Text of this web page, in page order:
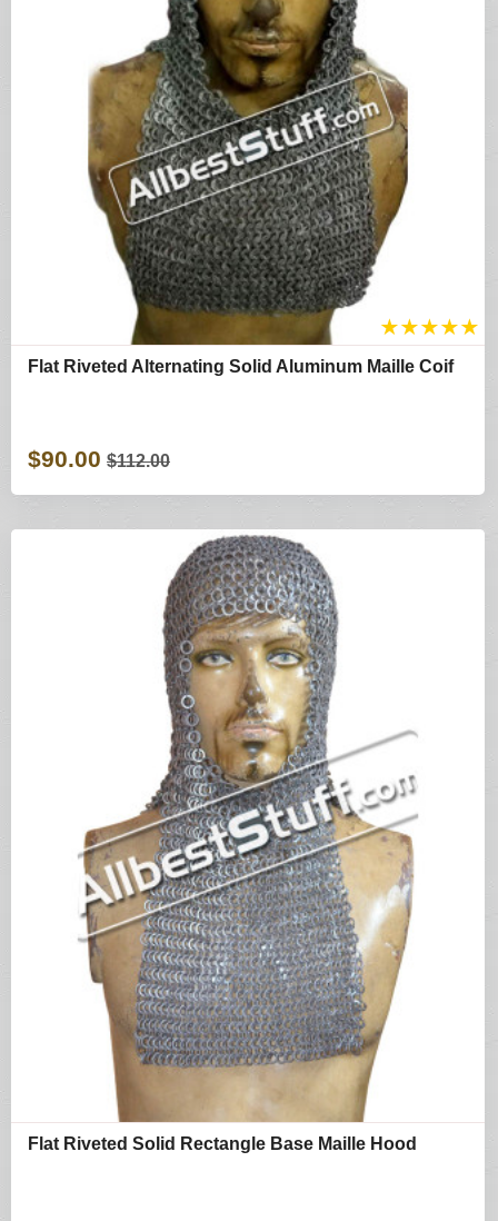
★★★★★
Flat Riveted Alternating Solid Aluminum Maille Coif
$90.00 $112.00
Flat Riveted Solid Rectangle Base Maille Hood